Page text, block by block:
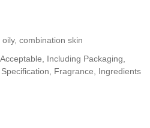
combination skin
Including Packaging,
Fragrance, Ingredients